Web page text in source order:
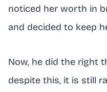
noticed her worth in
and decided to keep
Now, he did the right
despite this, it is still